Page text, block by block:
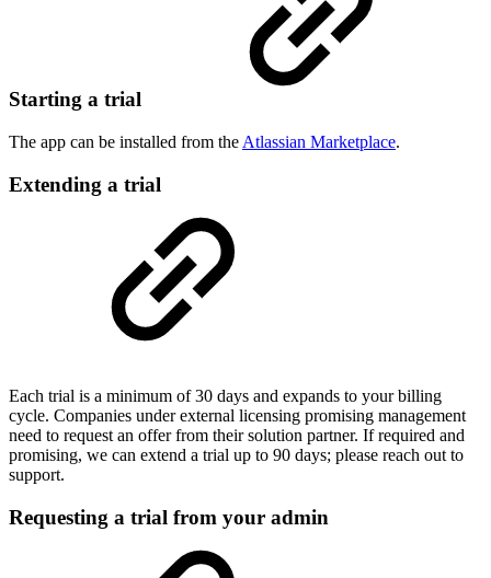
Starting a trial
The app can be installed from the Atlassian Marketplace.
Extending a trial
Each trial is a minimum of 30 days and expands to your billing
cycle. Companies under external licensing promising management
need to request an offer from their solution partner. If required and
promising, we can extend a trial up to 90 days; please reach out to
support.
Requesting a trial from your admin